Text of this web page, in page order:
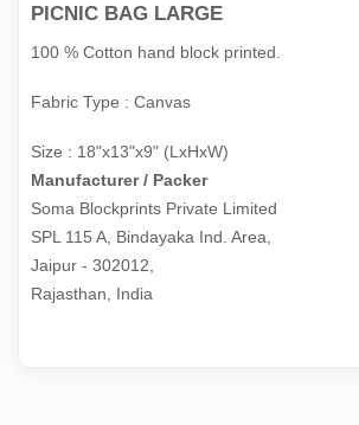
PICNIC BAG LARGE
100 % Cotton hand block printed.
Fabric Type : Canvas
Size : 18"x13"x9" (LxHxW)
Manufacturer / Packer
Soma Blockprints Private Limited
SPL 115 A, Bindayaka Ind. Area,
Jaipur - 302012,
Rajasthan, India